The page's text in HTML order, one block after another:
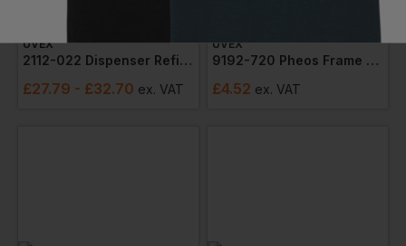
UVEX
2112-022 Dispenser Refill X-Fit Ear Plugs (box X 300)
£27.79 - £32.70 ex. VAT
UVEX
9192-720 Pheos Frame Clear Lens (narrow)
£4.52 ex. VAT